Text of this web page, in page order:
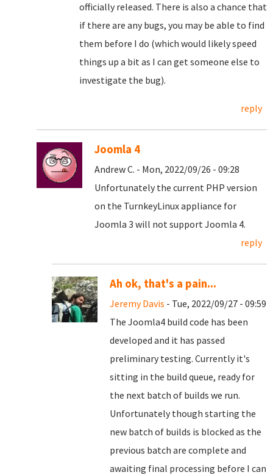
officially released. There is also a chance that
if there are any bugs, you may be able to find
them before I do (which would likely speed
things up a bit as I can get someone else to
investigate the bug).
reply
Joomla 4
Andrew C. - Mon, 2022/09/26 - 09:28
Unfortunately the current PHP version
on the TurnkeyLinux appliance for
Joomla 3 will not support Joomla 4.
reply
Ah ok, that's a pain...
Jeremy Davis - Tue, 2022/09/27 - 09:59
The Joomla4 build code has been
developed and it has passed
preliminary testing. Currently it's
sitting in the build queue, ready for
the next batch of builds we run.
Unfortunately though starting the
new batch of builds is blocked as the
previous batch are complete and
awaiting final processing before I can